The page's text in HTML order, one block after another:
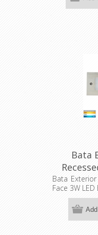
Bata
LED
Bata
Face 3W